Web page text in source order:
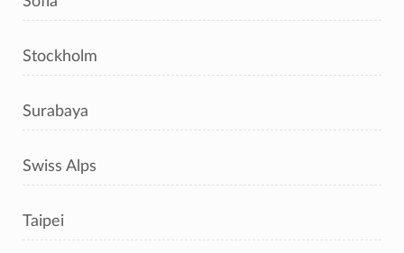
Stockholm
Surabaya
Swiss Alps
Taipei